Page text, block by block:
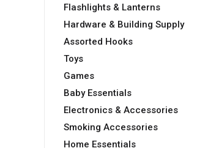
Flashlights & Lanterns
Hardware & Building Supply
Assorted Hooks
Toys
Games
Baby Essentials
Electronics & Accessories
Smoking Accessories
Home Essentials